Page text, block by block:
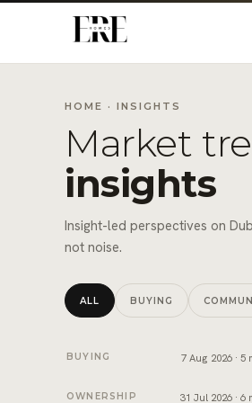
HOME · INSIGHTS
Market
insights
Insight-led perspectives on
not noise.
ALL BUYING
Snagging and handover in
BUYING 7 Aug 2026 · 5
Developer NOC in Dubai:
OWNERSHIP 31 Jul 2026 · 6